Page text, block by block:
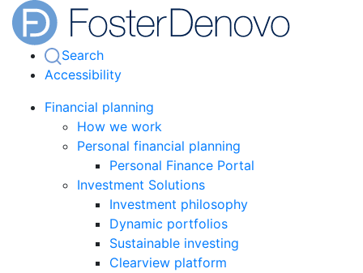
Search
Accessibility
Financial planning
How we work
Personal financial planning
Personal Finance Portal
Investment Solutions
Investment philosophy
Dynamic portfolios
Sustainable investing
Clearview platform